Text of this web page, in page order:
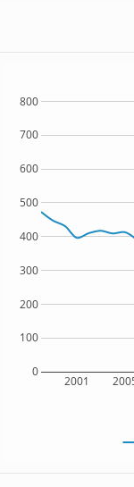
2001
0
100
200
300
400
500
600
700
800